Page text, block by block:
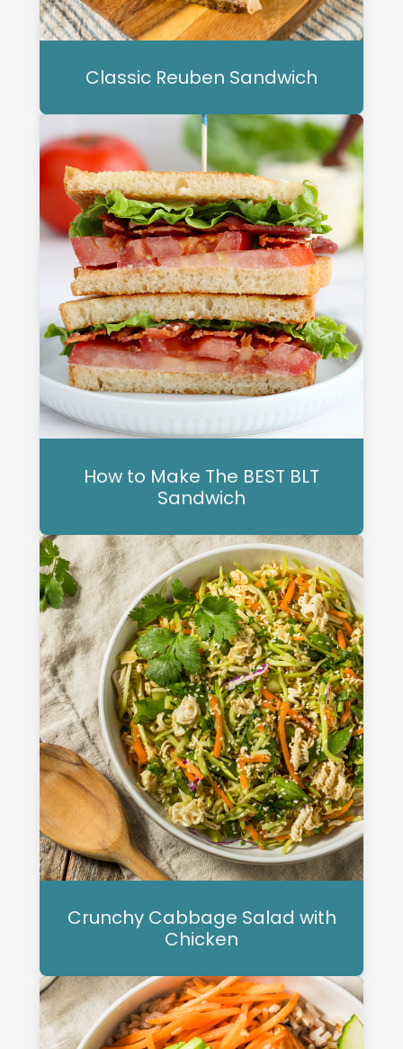
Classic Reuben Sandwich
How to Make The BEST BLT
Sandwich
Crunchy Cabbage Salad with
Chicken